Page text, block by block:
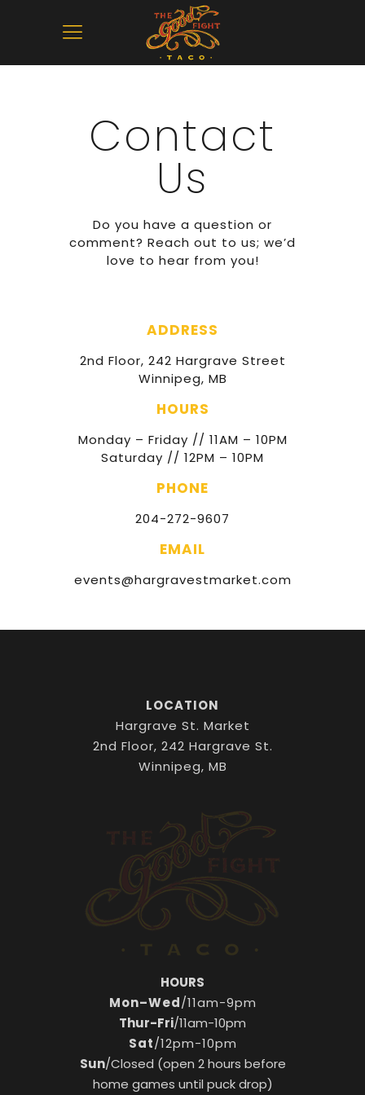
Contact
Us
Do you have a question or
comment? Reach out to us; we’d
love to hear from you!
ADDRESS
2nd Floor, 242 Hargrave Street
Winnipeg, MB
HOURS
Monday – Friday // 11AM – 10PM
Saturday // 12PM – 10PM
PHONE
204-272-9607
EMAIL
events@hargravestmarket.com
LOCATION
Hargrave St. Market
2nd Floor, 242 Hargrave St.
Winnipeg, MB
HOURS
Mon–Wed/11am-9pm
Thur-Fri/11am-10pm
Sat/12pm-10pm
Sun/Closed (open 2 hours before
home games until puck drop)